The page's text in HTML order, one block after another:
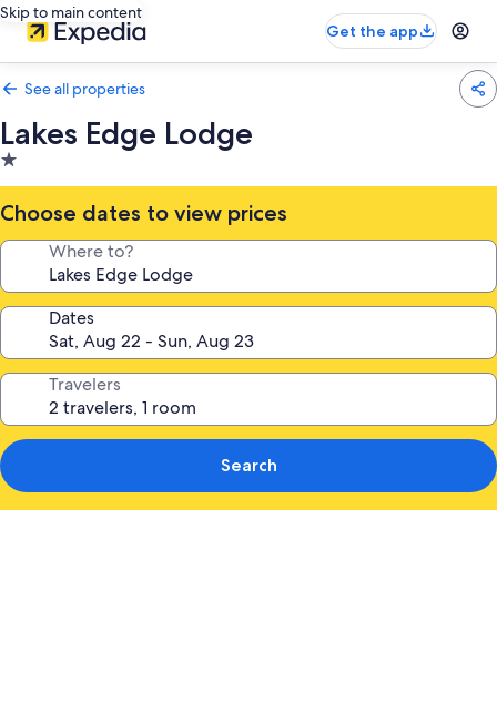
Skip to main content
Get the app
See all properties
Lakes Edge Lodge
1.0
star
property
Choose dates to view prices
Where to?
Dates
Travelers
Search